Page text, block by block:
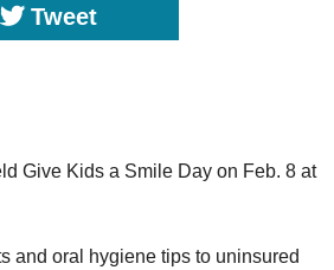
Tweet
Give Kids a Smile Day on Feb. 8 at
and oral hygiene tips to uninsured